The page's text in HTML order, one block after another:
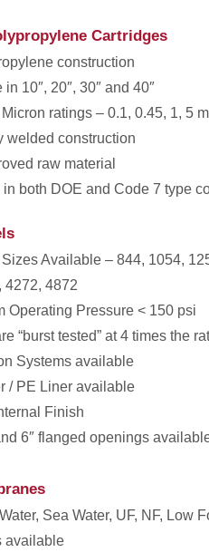
Cartridges
construction
10″, 20″, 30″ and 40″
ratings – 0.1, 0.45, 1, 5
welded construction
raw material
both DOE and Code 7 type
Available – 844, 1054,
4272, 4872
Operating Pressure < 150 psi
“burst tested” at 4 times the
Systems available
/ PE Liner available
Finish
6″ flanged openings
Sea Water, UF, NF, Low
available